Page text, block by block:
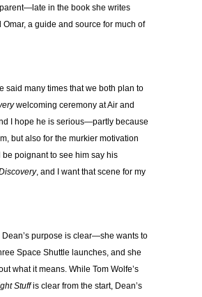
in the book she writes
Omar, a guide and source for much of
said many times that we both plan to
welcoming ceremony at Air and
I hope he is serious—partly because
but also for the murkier motivation
be poignant to see him say his
, and I want that scene for my
Dean’s purpose is clear—she wants to
Space Shuttle launches, and she
what it means. While Tom Wolfe’s
Stuffis clear from the start, Dean’s